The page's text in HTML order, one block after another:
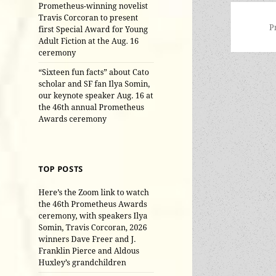
Prometheus-winning novelist
Travis Corcoran to present
first Special Award for Young
Adult Fiction at the Aug. 16
ceremony
“Sixteen fun facts” about Cato
scholar and SF fan Ilya Somin,
our keynote speaker Aug. 16 at
the 46th annual Prometheus
Awards ceremony
TOP POSTS
Here’s the Zoom link to watch
the 46th Prometheus Awards
ceremony, with speakers Ilya
Somin, Travis Corcoran, 2026
winners Dave Freer and J.
Franklin Pierce and Aldous
Huxley’s grandchildren